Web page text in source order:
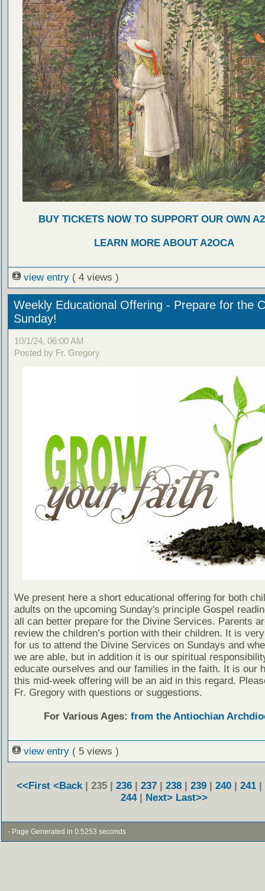
BUY TICKETS NOW TO SUPPORT OUR OWN
LEARN MORE ABOUT A2OCA
view entry ( 4 views )
Weekly Educational Offering - Prepare for the
Sunday!
10/1/24, 06:00 AM
Posted by Fr. Gregory
We present here a short educational offering for both
adults on the upcoming Sunday's principle Gospel
all can better prepare for the Divine Services. Parents
review the children’s portion with their children. It is
for us to attend the Divine Services on Sundays and
we are able, but in addition it is our spiritual
educate ourselves and our families in the faith. It is our
this mid-week offering will be an aid in this regard.
Fr. Gregory with questions or suggestions.
For Various Ages: from the Antiochian
view entry ( 5 views )
<<First <Back | 235 | 236 | 237 | 238 | 239 | 240 | 241 |
244| Next> Last>>
- Page Generated in 0.5253 seconds